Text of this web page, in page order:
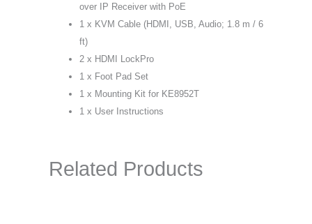
over IP Receiver with PoE
1 x KVM Cable (HDMI, USB, Audio; 1.8 m / 6
ft)
2 x HDMI LockPro
1 x Foot Pad Set
1 x Mounting Kit for KE8952T
1 x User Instructions
Related Products